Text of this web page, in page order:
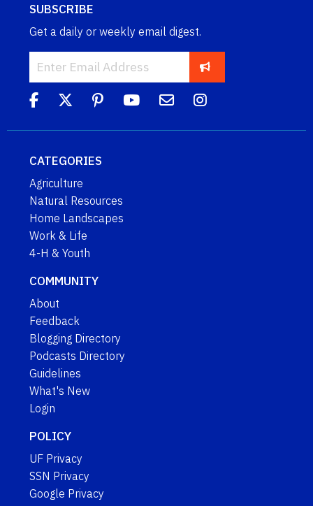
SUBSCRIBE
Get a daily or weekly email digest.
CATEGORIES
Agriculture
Natural Resources
Home Landscapes
Work & Life
4-H & Youth
COMMUNITY
About
Feedback
Blogging Directory
Podcasts Directory
Guidelines
What's New
Login
POLICY
UF Privacy
SSN Privacy
Google Privacy